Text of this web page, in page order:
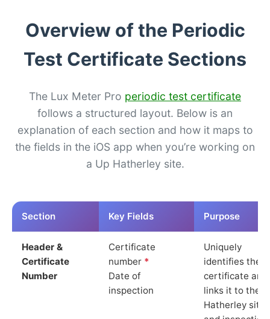
Overview of the Periodic
Test Certificate Sections
The Lux Meter Pro periodic test certificate
follows a structured layout. Below is an
explanation of each section and how it maps to
the fields in the iOS app when you’re working on
a Up Hatherley site.
Section Key Fields Purpose
Header &
Certificate
Number
Certificate
number *
Date of
inspection
Uniquely
identifies the
certificate and
links it to the
Hatherley site